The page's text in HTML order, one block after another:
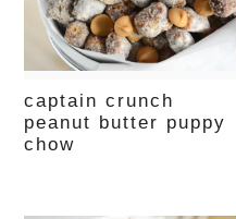
captain crunch
peanut butter puppy
chow